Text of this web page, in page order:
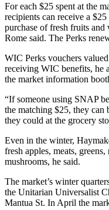
For each $25 spent at the
recipients can receive a
purchase of fresh fruits and
Rome said. The Perks
WIC Perks vouchers
receiving WIC benefits, he
the market information
“If someone using SNAP
the matching $25, they can
they could at the grocery
Even in the winter,
fresh apples, meats,
mushrooms, he said.
The market’s winter
the Unitarian Universalist
Mantua St. In April the